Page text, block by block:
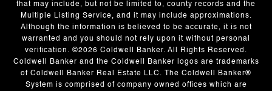
that may include, but not be limited to, county records and the
Multiple Listing Service, and it may include approximations.
Although the information is believed to be accurate, it is not
warranted and you should not rely upon it without personal
verification. ©2026 Coldwell Banker. All Rights Reserved.
Coldwell Banker and the Coldwell Banker logos are trademarks
of Coldwell Banker Real Estate LLC. The Coldwell Banker®
System is comprised of company owned offices which are